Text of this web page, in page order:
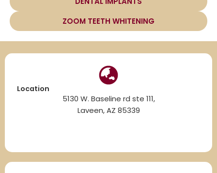
ZOOM TEETH WHITENING
Location
5130 W. Baseline rd ste 111,
Laveen, AZ 85339